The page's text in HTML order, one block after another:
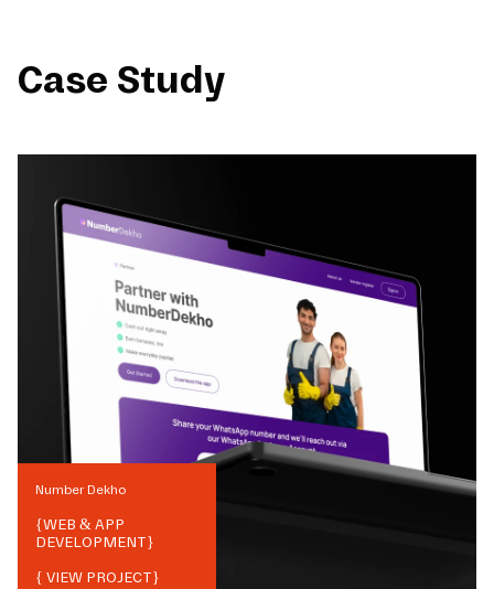
Case Study
Number Dekho
{WEB & APP
DEVELOPMENT}
{ VIEW PROJECT}